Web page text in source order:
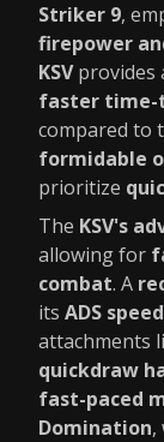
Striker 9,
firepower
KSVprovides
faster time-
compared to
formidable
prioritize
The KSV's
allowing for
combat. A
its ADS speed
attachments
quickdraw
fast-paced
Domination,